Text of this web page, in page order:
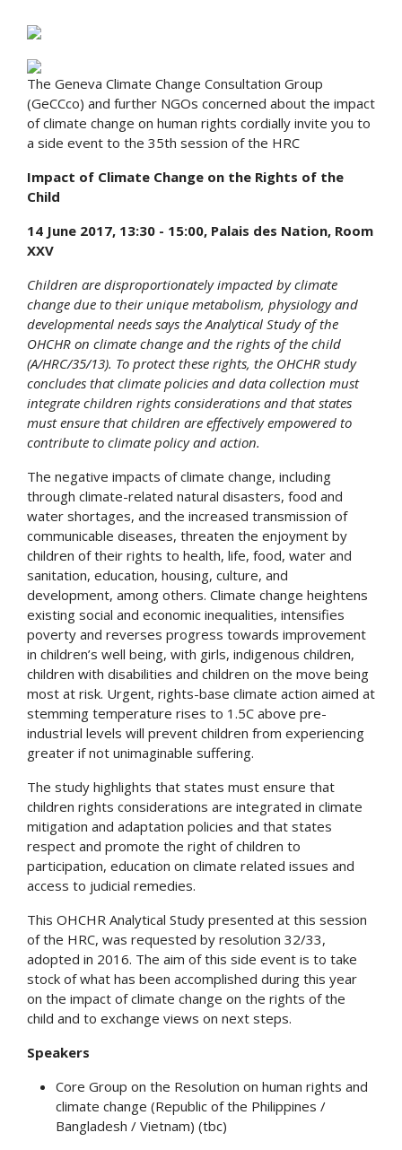
The Geneva Climate Change Consultation Group
(GeCCco) and further NGOs concerned about the impact
of climate change on human rights cordially invite you to
a side event to the 35th session of the HRC
Impact of Climate Change on the Rights of the
Child
14 June 2017, 13:30 - 15:00, Palais des Nation, Room
XXV
Children are disproportionately impacted by climate
change due to their unique metabolism, physiology and
developmental needs says the Analytical Study of the
OHCHR on climate change and the rights of the child
(A/HRC/35/13). To protect these rights, the OHCHR study
concludes that climate policies and data collection must
integrate children rights considerations and that states
must ensure that children are effectively empowered to
contribute to climate policy and action.
The negative impacts of climate change, including
through climate-related natural disasters, food and
water shortages, and the increased transmission of
communicable diseases, threaten the enjoyment by
children of their rights to health, life, food, water and
sanitation, education, housing, culture, and
development, among others. Climate change heightens
existing social and economic inequalities, intensifies
poverty and reverses progress towards improvement
in children’s well being, with girls, indigenous children,
children with disabilities and children on the move being
most at risk. Urgent, rights-base climate action aimed at
stemming temperature rises to 1.5C above pre-
industrial levels will prevent children from experiencing
greater if not unimaginable suffering.
The study highlights that states must ensure that
children rights considerations are integrated in climate
mitigation and adaptation policies and that states
respect and promote the right of children to
participation, education on climate related issues and
access to judicial remedies.
This OHCHR Analytical Study presented at this session
of the HRC, was requested by resolution 32/33,
adopted in 2016. The aim of this side event is to take
stock of what has been accomplished during this year
on the impact of climate change on the rights of the
child and to exchange views on next steps.
Speakers
Core Group on the Resolution on human rights and
climate change (Republic of the Philippines /
Bangladesh / Vietnam) (tbc)